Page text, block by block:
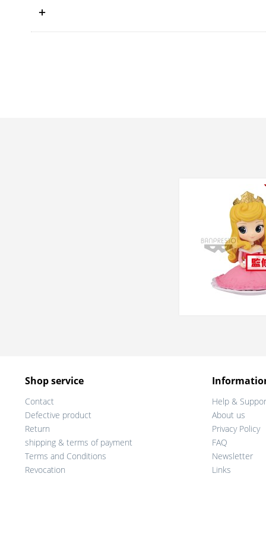
Shop service
Contact
Defective product
Return
shipping & terms of payment
Terms and Conditions
Revocation
Help &
About us
Privacy Policy
FAQ
Newsletter
Links